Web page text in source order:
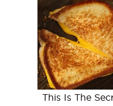
This Is The